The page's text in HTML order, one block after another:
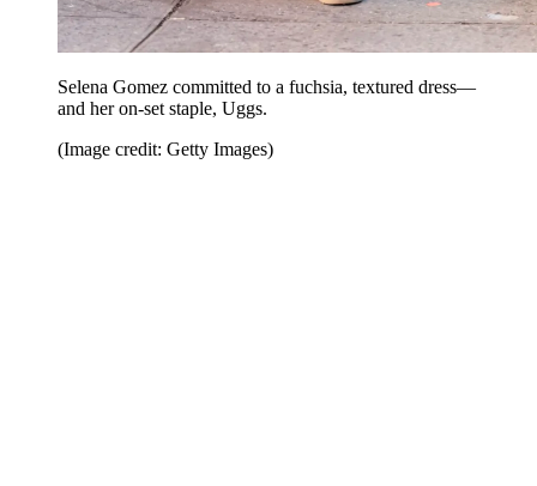
Selena Gomez committed to a fuchsia, textured dress—
and her on-set staple, Uggs.
(Image credit: Getty Images)